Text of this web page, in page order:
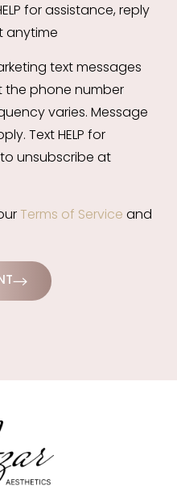
for assistance, reply
anytime
text messages
the phone number
varies. Message
Text HELP for
unsubscribe at
Terms of Serviceand